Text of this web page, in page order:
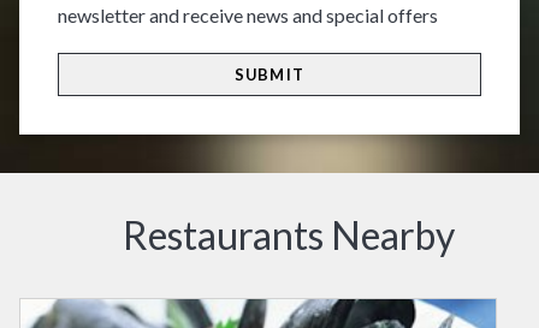
newsletter and receive news and special offers
Restaurants Nearby